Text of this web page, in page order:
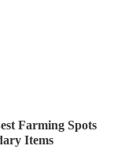
Farming Spots
Items